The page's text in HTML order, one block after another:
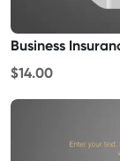
Business
$14.00